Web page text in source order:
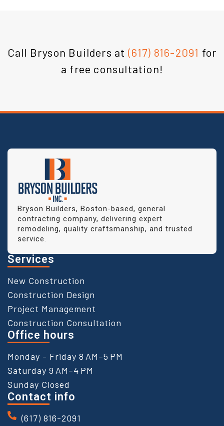
Call Bryson Builders at (617) 816-2091 for
a free consultation!
Bryson Builders, Boston-based, general
contracting company, delivering expert
remodeling, quality craftsmanship, and trusted
service.
Services
New Construction
Construction Design
Project Management
Construction Consultation
Office hours
Monday - Friday 8 AM–5 PM
Saturday 9 AM–4 PM
Sunday Closed
Contact info
(617) 816-2091